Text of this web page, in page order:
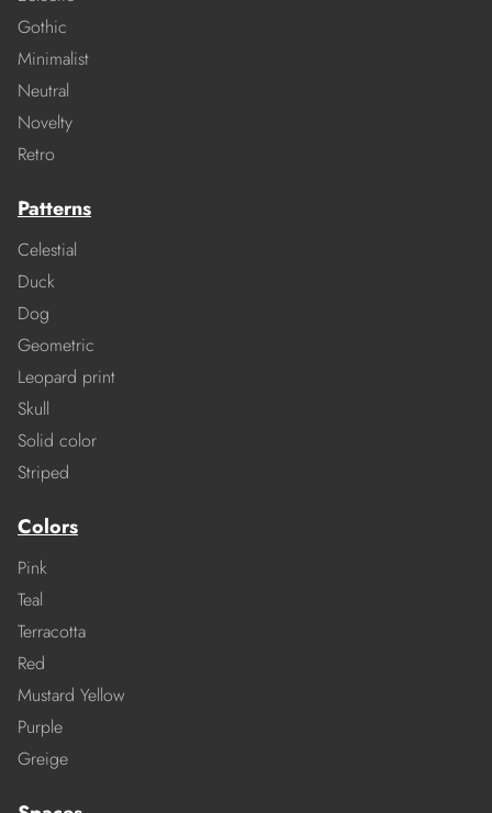
Gothic
Minimalist
Neutral
Novelty
Retro
Patterns
Celestial
Duck
Dog
Geometric
Leopard print
Skull
Solid color
Striped
Colors
Pink
Teal
Terracotta
Red
Mustard Yellow
Purple
Greige